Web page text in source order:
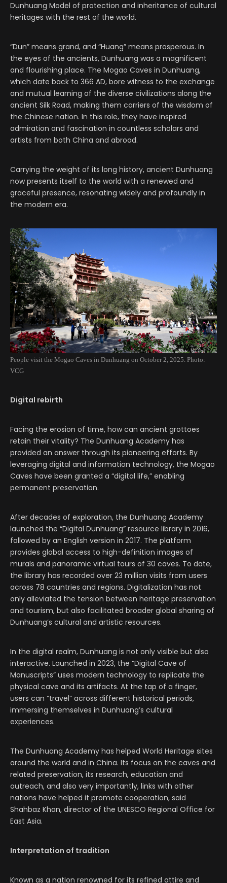
Dunhuang Model of protection and inheritance of cultural
heritages with the rest of the world.
“Dun” means grand, and “Huang” means prosperous. In
the eyes of the ancients, Dunhuang was a magnificent
and flourishing place. The Mogao Caves in Dunhuang,
which date back to 366 AD, bore witness to the exchange
and mutual learning of the diverse civilizations along the
ancient Silk Road, making them carriers of the wisdom of
the Chinese nation. In this role, they have inspired
admiration and fascination in countless scholars and
artists from both China and abroad.
Carrying the weight of its long history, ancient Dunhuang
now presents itself to the world with a renewed and
graceful presence, resonating widely and profoundly in
the modern era.
People visit the Mogao Caves in Dunhuang on October 2, 2025. Photo:
VCG
Digital rebirth
Facing the erosion of time, how can ancient grottoes
retain their vitality? The Dunhuang Academy has
provided an answer through its pioneering efforts. By
leveraging digital and information technology, the Mogao
Caves have been granted a “digital life,” enabling
permanent preservation.
After decades of exploration, the Dunhuang Academy
launched the “Digital Dunhuang” resource library in 2016,
followed by an English version in 2017. The platform
provides global access to high-definition images of
murals and panoramic virtual tours of 30 caves. To date,
the library has recorded over 23 million visits from users
across 78 countries and regions. Digitalization has not
only alleviated the tension between heritage preservation
and tourism, but also facilitated broader global sharing of
Dunhuang’s cultural and artistic resources.
In the digital realm, Dunhuang is not only visible but also
interactive. Launched in 2023, the “Digital Cave of
Manuscripts” uses modern technology to replicate the
physical cave and its artifacts. At the tap of a finger,
users can “travel” across different historical periods,
immersing themselves in Dunhuang’s cultural
experiences.
The Dunhuang Academy has helped World Heritage sites
around the world and in China. Its focus on the caves and
related preservation, its research, education and
outreach, and also very importantly, links with other
nations have helped it promote cooperation, said
Shahbaz Khan, director of the UNESCO Regional Office for
East Asia.
Interpretation of tradition
Known as a nation renowned for its refined attire and